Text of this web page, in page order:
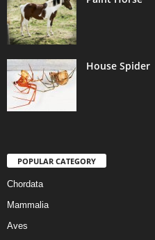
House Spider
POPULAR CATEGORY
Chordata
Mammalia
Aves